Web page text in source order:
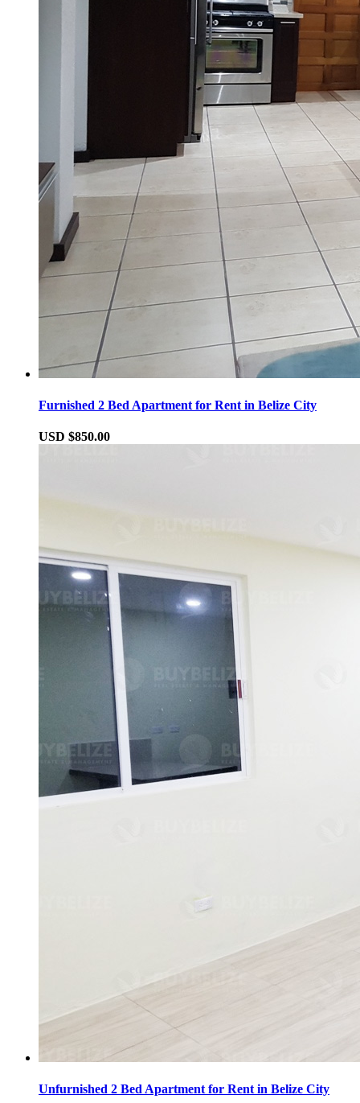
Furnished 2 Bed Apartment for Rent in Belize City
USD $850.00
Unfurnished 2 Bed Apartment for Rent in Belize City